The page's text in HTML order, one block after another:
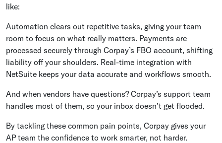
like:
Automation clears out repetitive tasks, giving your team
room to focus on what really matters. Payments are
processed securely through Corpay’s FBO account, shifting
liability off your shoulders. Real-time integration with
NetSuite keeps your data accurate and workflows smooth.
And when vendors have questions? Corpay’s support team
handles most of them, so your inbox doesn’t get flooded.
By tackling these common pain points, Corpay gives your
AP team the confidence to work smarter, not harder.